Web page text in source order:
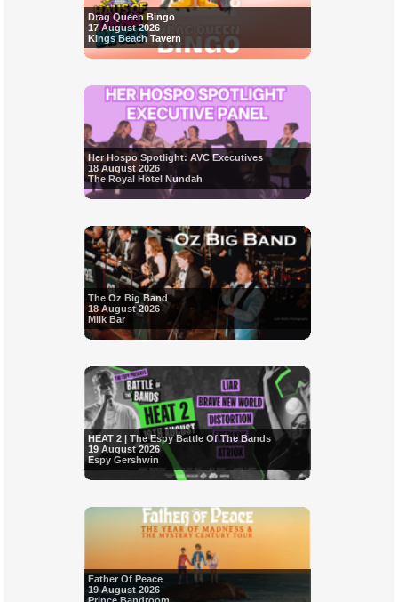
Drag Queen Bingo
17 August 2026
Kings Beach Tavern
Her Hospo Spotlight: AVC Executives
18 August 2026
The Royal Hotel Nundah
The Oz Big Band
18 August 2026
Milk Bar
HEAT 2 | The Espy Battle Of The Bands
19 August 2026
Espy Gershwin
Father Of Peace
19 August 2026